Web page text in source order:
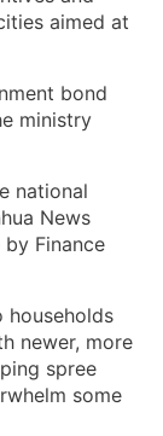
aimed at
bond
ministry
national
News
Finance
households
newer, more
spree
some